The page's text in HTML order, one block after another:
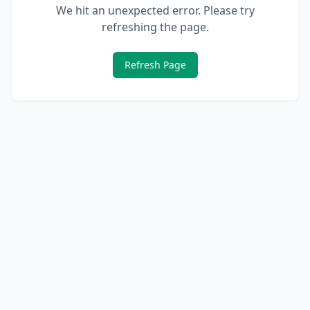
We hit an unexpected error. Please try
refreshing the page.
Refresh Page